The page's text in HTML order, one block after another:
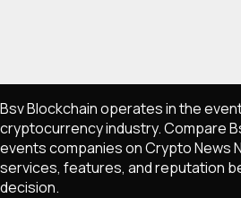
Bsv Blockchain operates in the
cryptocurrency industry. Compare
events companies on Crypto News
services, features, and reputation
decision.